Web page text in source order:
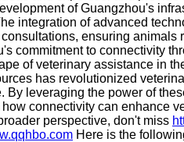
of Guangzhou's
integration of advanced
ensuring
commitment to connectivity
of veterinary assistance in
has revolutionized
By leveraging the power of
connectivity can enhance
perspective, don't miss
Here is the